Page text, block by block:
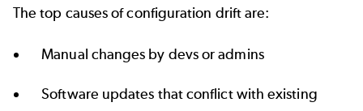
The top causes of configuration drift are:
Manual changes by devs or admins
Software updates that conflict with existing